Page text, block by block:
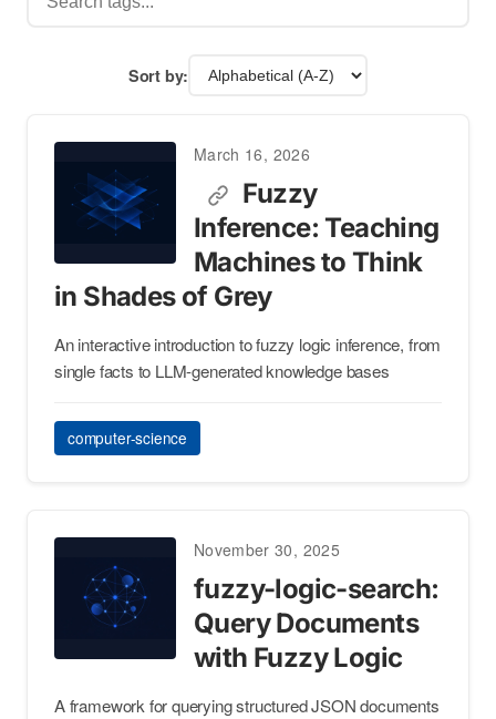
Sort by:
March 16, 2026
Fuzzy
Inference: Teaching
Machines to Think
in Shades of Grey
An interactive introduction to fuzzy logic inference, from
single facts to LLM-generated knowledge bases
computer-science
November 30, 2025
fuzzy-logic-search:
Query Documents
with Fuzzy Logic
A framework for querying structured JSON documents